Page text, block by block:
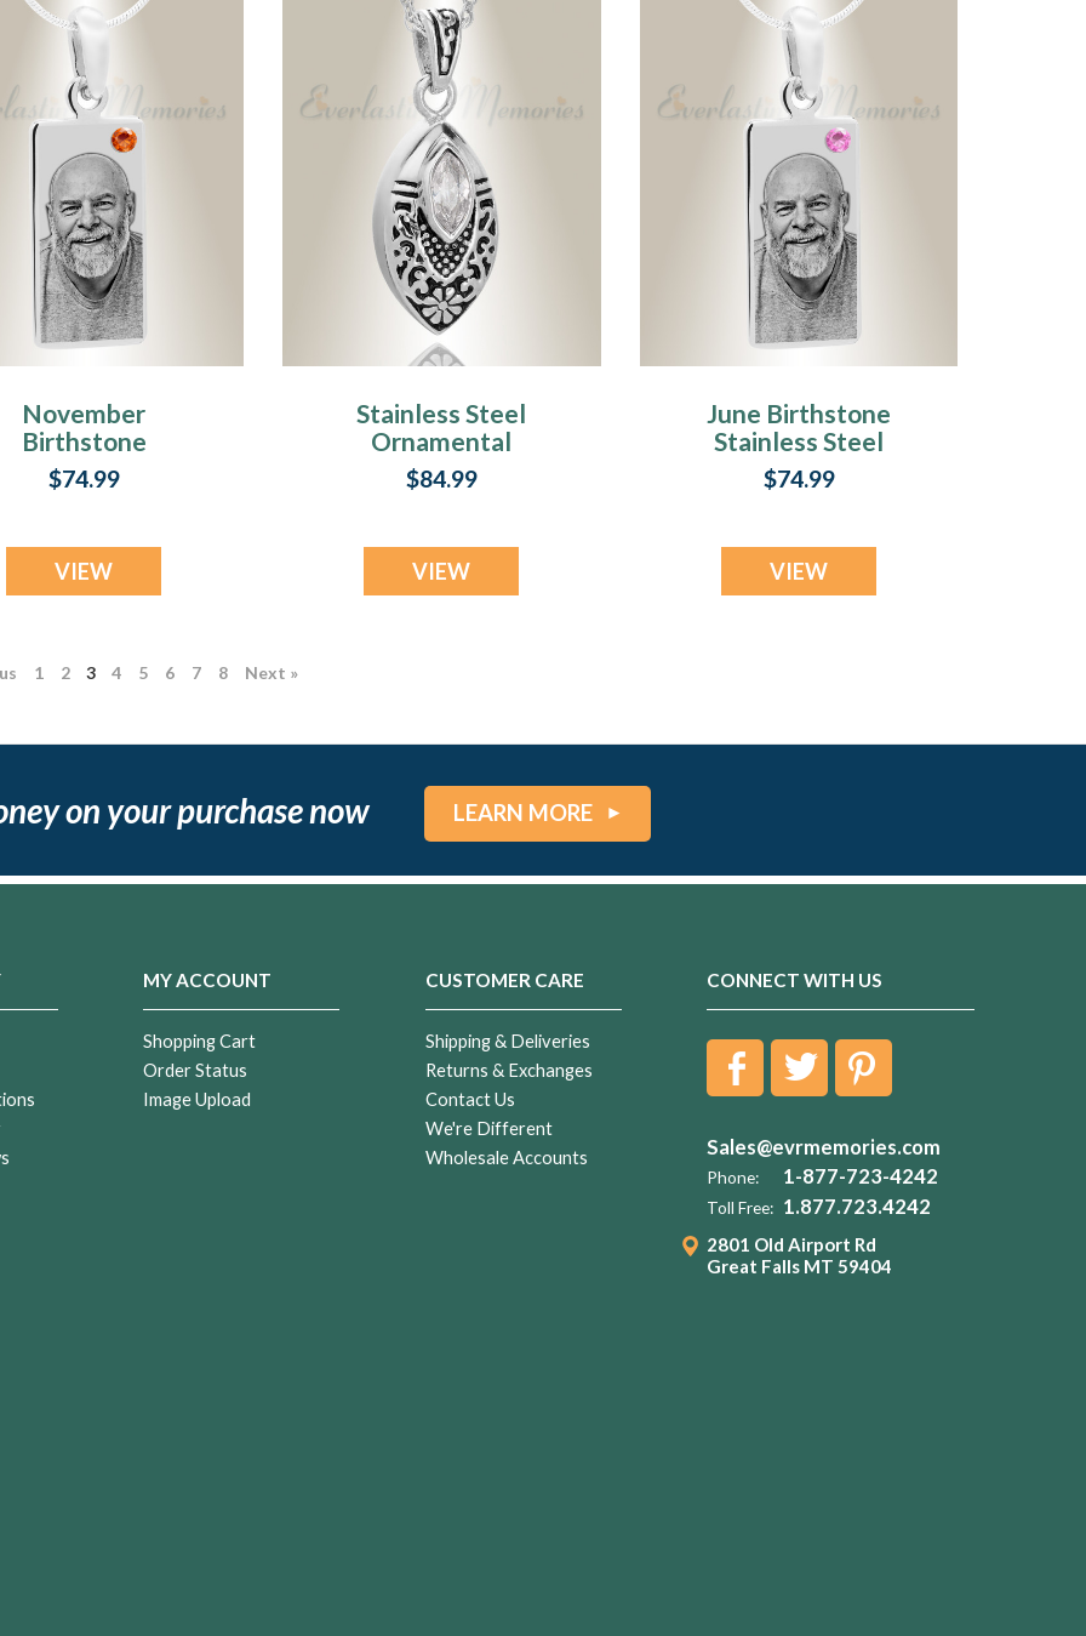
November
Birthstone
Stainless Steel
Tower Photo
$74.99
VIEW
Stainless Steel
Ornamental
Teardrop Pendant
Keepsake
$84.99
VIEW
June Birthstone
Stainless Steel
Tower Photo
Pendant
$74.99
VIEW
1 2 3 4 5 6 7 8 Next »
on your purchase now LEARN MORE
MY ACCOUNT
Shopping Cart
Order Status
Image Upload
CUSTOMER CARE
Shipping & Deliveries
Returns & Exchanges
Contact Us
We're Different
Wholesale Accounts
CONNECT WITH US
Sales@evrmemories.com
Phone: 1-877-723-4242
Toll Free: 1.877.723.4242
2801 Old Airport Rd
Great Falls MT 59404